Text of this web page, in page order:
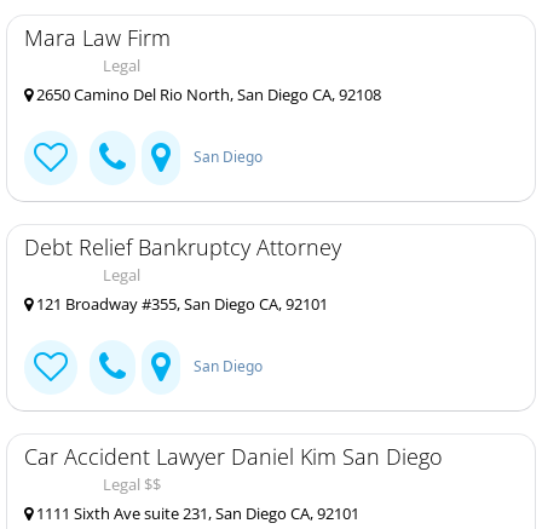
Mara Law Firm
Legal
2650 Camino Del Rio North, San Diego CA, 92108
San Diego
Debt Relief Bankruptcy Attorney
Legal
121 Broadway #355, San Diego CA, 92101
San Diego
Car Accident Lawyer Daniel Kim San Diego
Legal $$
1111 Sixth Ave suite 231, San Diego CA, 92101